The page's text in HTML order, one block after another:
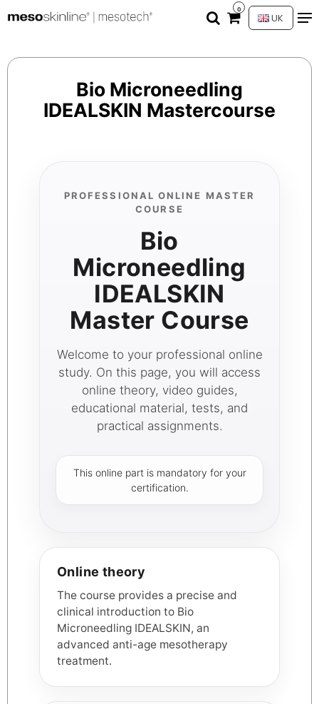
0
UK
Bio Microneedling
IDEALSKIN Mastercourse
PROFESSIONAL ONLINE MASTER
COURSE
Bio
Microneedling
IDEALSKIN
Master Course
Welcome to your professional online
study. On this page, you will access
online theory, video guides,
educational material, tests, and
practical assignments.
This online part is mandatory for your
certification.
Online theory
The course provides a precise and
clinical introduction to Bio
Microneedling IDEALSKIN, an
advanced anti-age mesotherapy
treatment.